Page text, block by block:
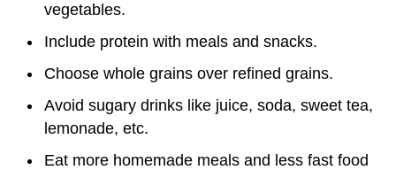
vegetables.
Include protein with meals and snacks.
Choose whole grains over refined grains.
Avoid sugary drinks like juice, soda, sweet tea,
lemonade, etc.
Eat more homemade meals and less fast food